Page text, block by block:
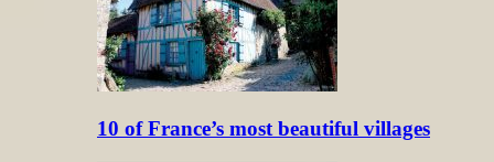
10 of France’s most beautiful villages